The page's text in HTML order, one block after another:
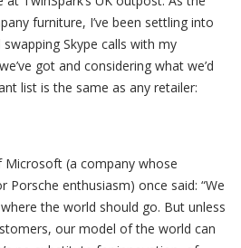
furniture, I’ve been settling into
Skype calls with my
got and considering what we’d
list is the same as any retailer:
Microsoft (a company whose
enthusiasm) once said: “We
the world should go. But unless
our model of the world can